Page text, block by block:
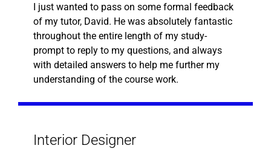
I just wanted to pass on some formal feedback
of my tutor, David. He was absolutely fantastic
throughout the entire length of my study-
prompt to reply to my questions, and always
with detailed answers to help me further my
understanding of the course work.
Interior Designer